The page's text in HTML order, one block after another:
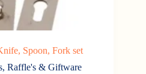
Spoon, Fork set
, Raffle's & Giftware